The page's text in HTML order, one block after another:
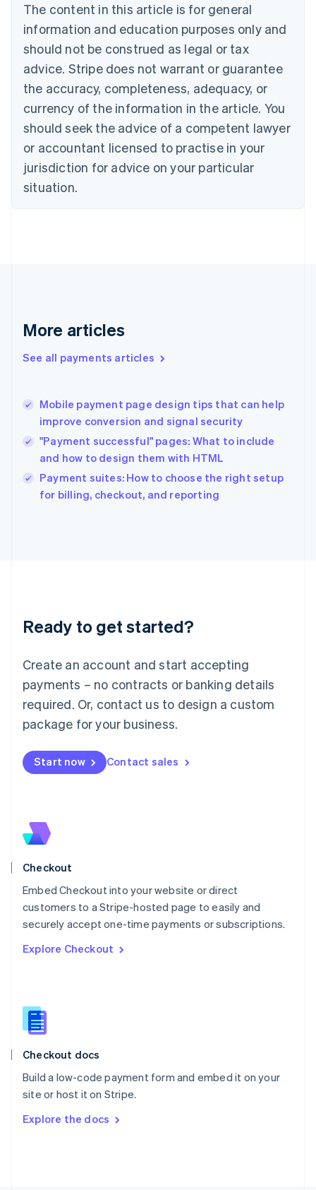
The content in this article is for general
information and education purposes only and
should not be construed as legal or tax
advice. Stripe does not warrant or guarantee
the accuracy, completeness, adequacy, or
currency of the information in the article. You
should seek the advice of a competent lawyer
or accountant licensed to practise in your
jurisdiction for advice on your particular
situation.
More articles
See all payments articles
Mobile payment page design tips that can help
improve conversion and signal security
"Payment successful" pages: What to include
and how to design them with HTML
Payment suites: How to choose the right setup
for billing, checkout, and reporting
Ready to get started?
Create an account and start accepting
payments – no contracts or banking details
required. Or, contact us to design a custom
package for your business.
Start now Contact sales
Checkout
Embed Checkout into your website or direct
customers to a Stripe-hosted page to easily and
securely accept one-time payments or subscriptions.
Explore Checkout
Checkout docs
Build a low-code payment form and embed it on your
site or host it on Stripe.
Explore the docs
NederlandsFrançaisDeutschEnglish
PortuguêsEnglish
Bulgaria
English
Canada
EnglishFrançais
Croatia
Cyprus
English
Czech Republic
English
Denmark
English
Gibraltar
Greece
English简体中文
Hungary
English
India
English
Ireland
English
Lithuania
English
FrançaisDeutschEnglish
Mainland China
Malaysia
English简体中文
English
Mexico
New Zealand
English
English
English
Portugal
PortuguêsEnglish
English
English
Slovenia
Spain
Sweden
SvenskaEnglish
DeutschFrançais Italiano